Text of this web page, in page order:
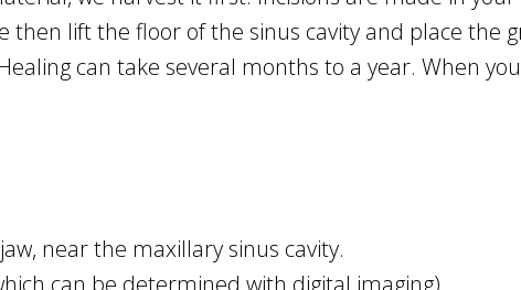
then lift the floor of the sinus cavity and place the
can take several months to a year. When
near the maxillary sinus cavity.
can be determined with digital imaging).